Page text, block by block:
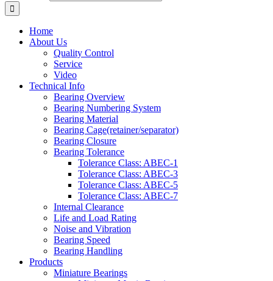
Home
About Us
Quality Control
Service
Video
Technical Info
Bearing Overview
Bearing Numbering System
Bearing Material
Bearing Cage(retainer/separator)
Bearing Closure
Bearing Tolerance
Tolerance Class: ABEC-1
Tolerance Class: ABEC-3
Tolerance Class: ABEC-5
Tolerance Class: ABEC-7
Internal Clearance
Life and Load Rating
Noise and Vibration
Bearing Speed
Bearing Handling
Products
Miniature Bearings